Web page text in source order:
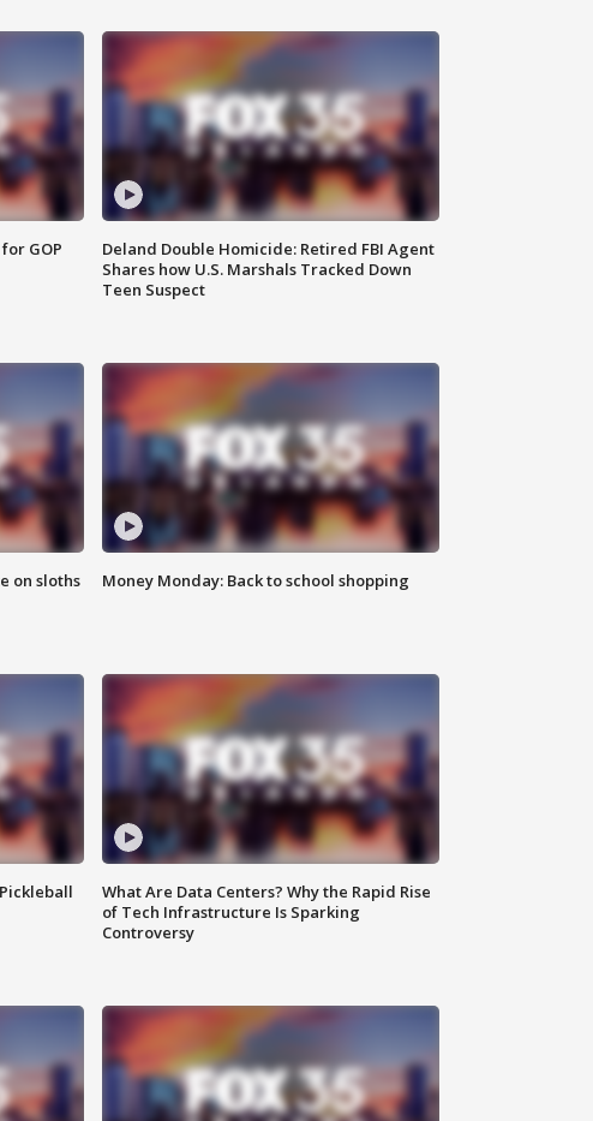
GOP
Deland Double Homicide: Retired FBI Agent
Shares how U.S. Marshals Tracked Down
Teen Suspect
on sloths
Money Monday: Back to school shopping
What Are Data Centers? Why the Rapid Rise
of Tech Infrastructure Is Sparking
Controversy